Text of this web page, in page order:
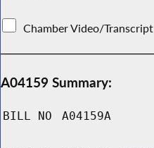
Chamber Video/Transcript
A04159 Summary:
BILL NO A04159A